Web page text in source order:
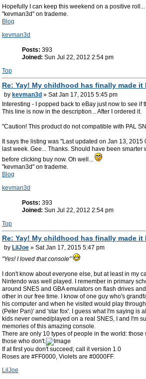
Hopefully I can keep this weekend on a positive
"kevman3d" on trademe.
Blog
kevman3d
Posts: 393
Joined: Sun Jul 22, 2012 2:54 pm
Top
Re: Yay! My childhood has finally made it
by kevman3d » Sat Jan 17, 2015 5:45 pm
Interesting - I popped back to eBay just now to see if
This line is now in the description... After I ordered it.
"Caution! This product do not compatible with PAL
It says the listing was "Last updated on Jan 13, 2015
last week. Gee... Thanks. Should have been smarter
before clicking buy now. Oh well...
"kevman3d" on trademe.
Blog
kevman3d
Posts: 393
Joined: Sun Jul 22, 2012 2:54 pm
Top
Re: Yay! My childhood has finally made it
by LilJoe » Sat Jan 17, 2015 5:47 pm
"Yes! I loved that console"
I don't know about everyone else, but at least in my
Nintendo was well played. I remember in primary
around SNES and GBA emulators on flash drives
other in our free time. I know of one guy who's
his computer and when he visited would play
(Peter Pan)' and 'star fox'. I guess what I'm saying is
kids never owned/played on a real SNES, I and I'm
memories of this amazing console.
There are only 10 types of people in the world: those
those who don't.
If at first you don't succeed; call it version 1.0
Roses are #FF0000, Violets are #0000FF.
LilJoe